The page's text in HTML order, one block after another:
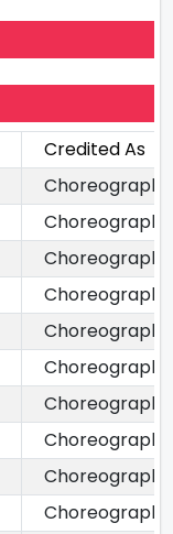
Credited As
Choreography
Choreography
Choreography
Choreography
Choreography
Choreography
Choreography
Choreography
Choreography
Choreography